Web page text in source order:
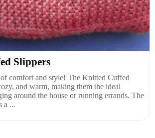
Slippers
comfort and style! The Knitted Cuffed
and warm, making them the ideal
around the house or running errands. The
a ...